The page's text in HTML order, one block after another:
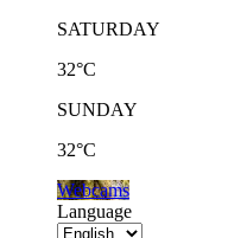
SATURDAY
32°C
SUNDAY
32°C
Webcams
Language